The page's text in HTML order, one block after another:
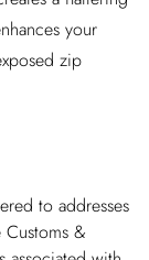
your
zip
to addresses
&